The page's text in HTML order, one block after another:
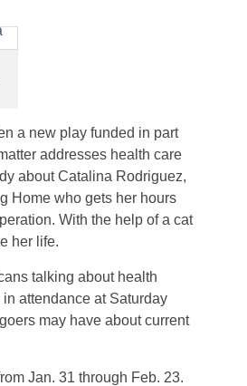
a new play funded in part
addresses health care
about Catalina Rodriguez,
Home who gets her hours
With the help of a cat
her life.
talking about health
attendance at Saturday
may have about current
Jan. 31 through Feb. 23.